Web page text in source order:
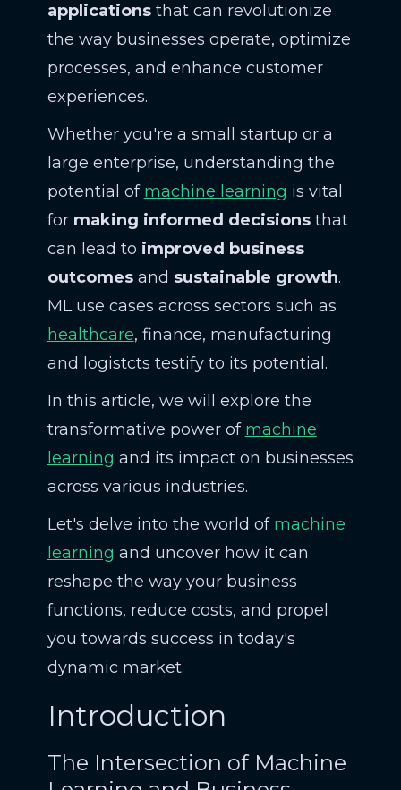
applicationsthat can revolutionize
the way businesses operate, optimize
processes, and enhance customer
experiences.
Whether you're a small startup or a
large enterprise, understanding the
potential of machine learning is vital
for making informed decisionsthat
can lead to improved business
outcomesand sustainable growth.
ML use cases across sectors such as
healthcare, finance, manufacturing
and logistcts testify to its potential.
In this article, we will explore the
transformative power of machine
learning and its impact on businesses
across various industries.
Let's delve into the world of machine
learning and uncover how it can
reshape the way your business
functions, reduce costs, and propel
you towards success in today's
dynamic market.
Introduction
The Intersection of Machine